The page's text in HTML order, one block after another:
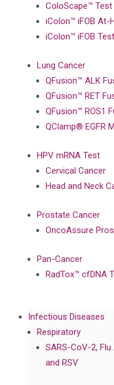
ColoScape™ Test
iColon™ iFOB At-
iColon™ iFOB
Lung Cancer
QFusion™ ALK
QFusion™ RET
QFusion™ ROS1
QClamp® EGFR
HPV mRNA Test
Cervical Cancer
Head and Neck
Prostate Cancer
OncoAssure
Pan-Cancer
RadTox™ cfDNA
Infectious Diseases
Respiratory
SARS-CoV-2, Flu
and RSV